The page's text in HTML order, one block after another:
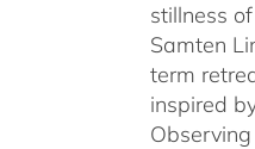
stillness
Samten
term
inspired